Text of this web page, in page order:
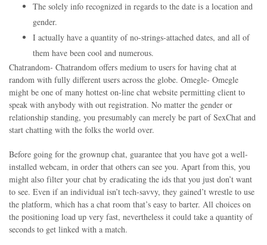
The solely info recognized in regards to the date is a location and
gender.
I actually have a quantity of no-strings-attached dates, and all of
them have been cool and numerous.
Chatrandom- Chatrandom offers medium to users for having chat at
random with fully different users across the globe. Omegle- Omegle
might be one of many hottest on-line chat website permitting client to
speak with anybody with out registration. No matter the gender or
relationship standing, you presumably can merely be part of SexChat and
start chatting with the folks the world over.
Before going for the grownup chat, guarantee that you have got a well-
installed webcam, in order that others can see you. Apart from this, you
might also filter your chat by eradicating the ids that you just don’t want
to see. Even if an individual isn’t tech-savvy, they gained’t wrestle to use
the platform, which has a chat room that’s easy to barter. All choices on
the positioning load up very fast, nevertheless it could take a quantity of
seconds to get linked with a match.